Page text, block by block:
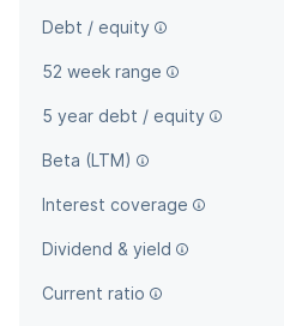
Debt / equity
52 week range
5 year debt / equity
Beta (LTM)
Interest coverage
Dividend & yield
Current ratio